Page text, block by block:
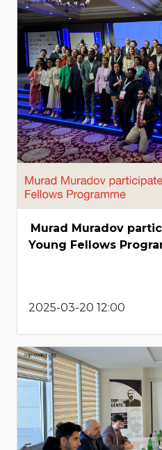
Murad Muradov
Young Fellows
2025-03-20 12:00